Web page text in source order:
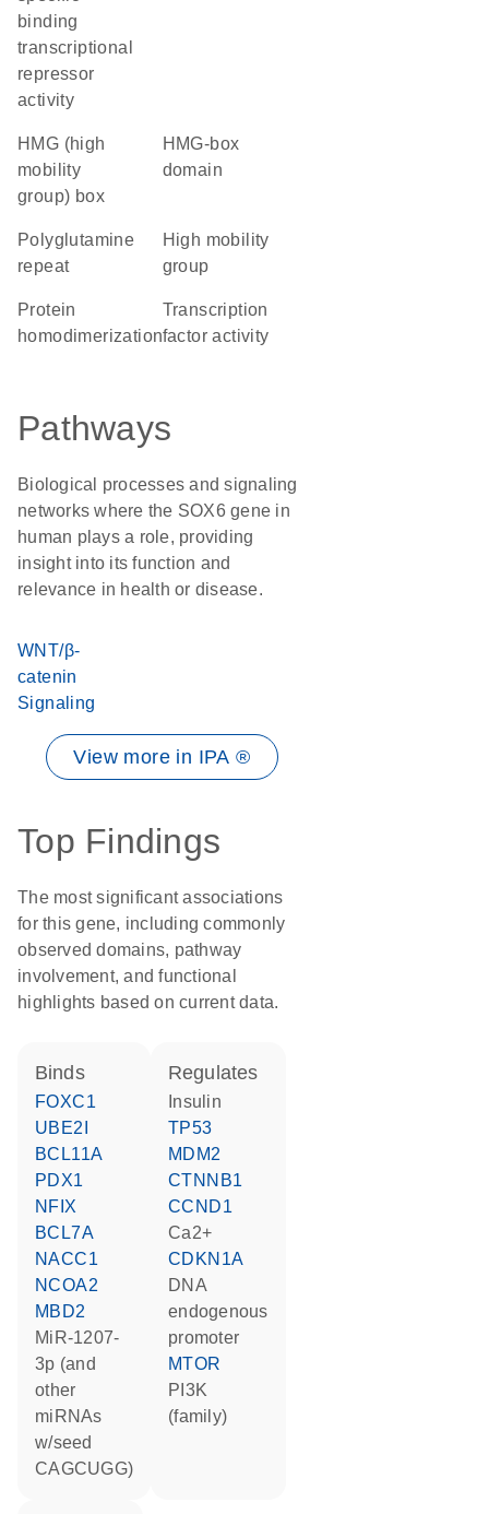
binding
transcriptional
repressor
activity
HMG (high
mobility
group) box
HMG-box
domain
polyglutamine
repeat
high mobility
group
protein
homodimerization
transcription
factor activity
Pathways
Biological processes and signaling
networks where the SOX6 gene in
human plays a role, providing
insight into its function and
relevance in health or disease.
WNT/β-
catenin
Signaling
View more in IPA ®
Top Findings
The most significant associations
for this gene, including commonly
observed domains, pathway
involvement, and functional
highlights based on current data.
binds
FOXC1
UBE2I
BCL11A
PDX1
NFIX
BCL7A
NACC1
NCOA2
MBD2
miR-1207-
3p (and
other
miRNAs
w/seed
CAGCUGG)
regulates
insulin
TP53
MDM2
CTNNB1
CCND1
Ca2+
CDKN1A
DNA
endogenous
promoter
MTOR
PI3K
(family)